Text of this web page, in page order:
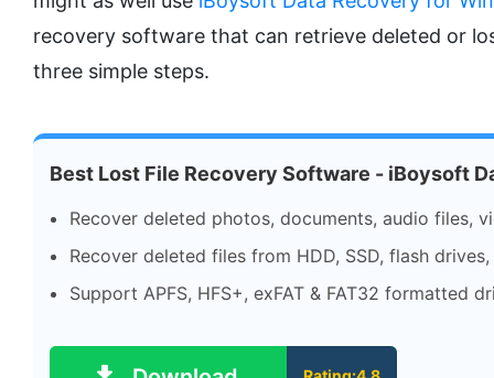
recovery software that can retrieve deleted or
three simple steps.
Best Lost File Recovery Software - iBoysoft
Recover deleted photos, documents, audio files,
Recover deleted files from HDD, SSD, flash
Support APFS, HFS+, exFAT & FAT32 formatted